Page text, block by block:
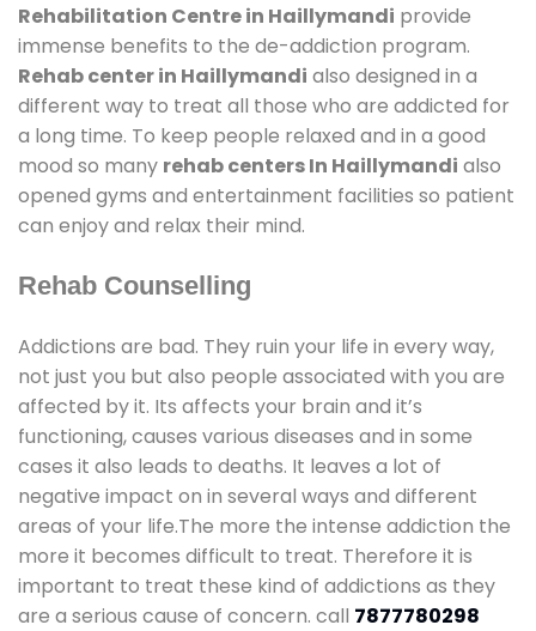
Rehabilitation Centre in Haillymandi provide
immense benefits to the de-addiction program.
Rehab center in Haillymandi also designed in a
different way to treat all those who are addicted for
a long time. To keep people relaxed and in a good
mood so many rehab centers In Haillymandi also
opened gyms and entertainment facilities so patient
can enjoy and relax their mind.
Rehab Counselling
Addictions are bad. They ruin your life in every way,
not just you but also people associated with you are
affected by it. Its affects your brain and it’s
functioning, causes various diseases and in some
cases it also leads to deaths. It leaves a lot of
negative impact on in several ways and different
areas of your life.The more the intense addiction the
more it becomes difficult to treat. Therefore it is
important to treat these kind of addictions as they
are a serious cause of concern. call 7877780298